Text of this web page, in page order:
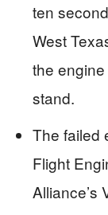
ten
West
the
stand.
The failed
Flight
Alliance’s